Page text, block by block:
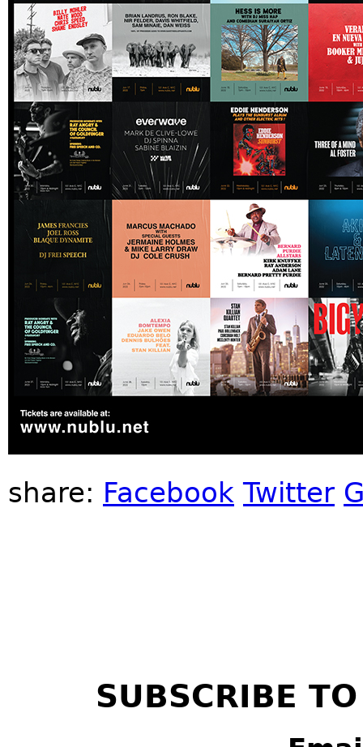
share: Facebook Twitter
SUBSCRIBE